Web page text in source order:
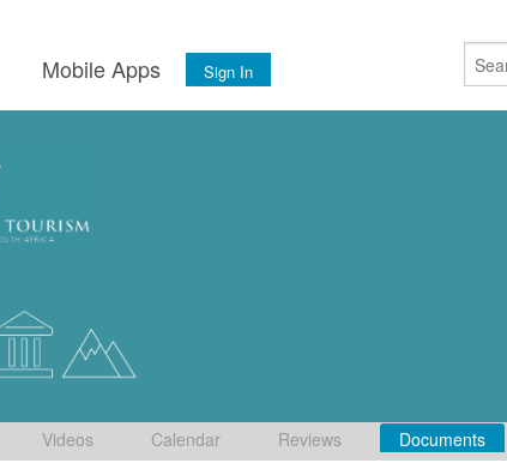
Mobile Apps Sign In
Videos Calendar Reviews Documents